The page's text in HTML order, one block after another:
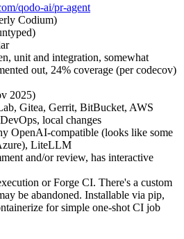
qodo-ai/pr-agent
Codium)
unit and integration, somewhat
out, 24% coverage (per codecov)
2025)
Gitea, Gerrit, BitBucket, AWS
local changes
OpenAI-compatible (looks like some
LiteLLM
and/or review, has interactive
or Forge CI. There's a custom
be abandoned. Installable via pip,
for simple one-shot CI job